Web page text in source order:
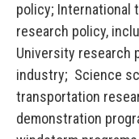
policy; International
research policy,
University research
industry; Science
transportation
demonstration